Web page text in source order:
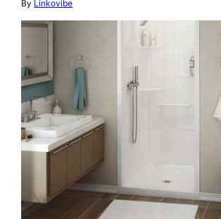
By Linkovibe